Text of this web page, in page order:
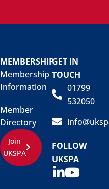
MEMBERSHIP
Membership
Information
Member
Directory
Join
UKSPA
GET IN
TOUCH
01799
532050
FOLLOW
UKSPA